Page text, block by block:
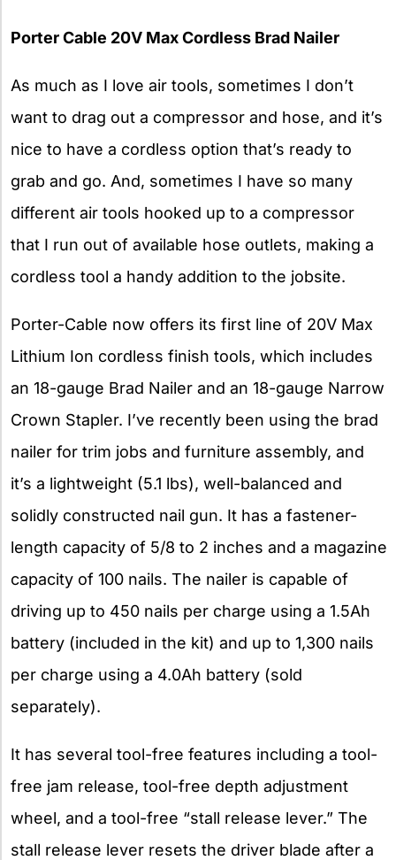
Porter Cable 20V Max Cordless Brad Nailer
As much as I love air tools, sometimes I don’t
want to drag out a compressor and hose, and it’s
nice to have a cordless option that’s ready to
grab and go. And, sometimes I have so many
different air tools hooked up to a compressor
that I run out of available hose outlets, making a
cordless tool a handy addition to the jobsite.
Porter-Cable now offers its first line of 20V Max
Lithium Ion cordless finish tools, which includes
an 18-gauge Brad Nailer and an 18-gauge Narrow
Crown Stapler. I’ve recently been using the brad
nailer for trim jobs and furniture assembly, and
it’s a lightweight (5.1 lbs), well-balanced and
solidly constructed nail gun. It has a fastener-
length capacity of 5/8 to 2 inches and a magazine
capacity of 100 nails. The nailer is capable of
driving up to 450 nails per charge using a 1.5Ah
battery (included in the kit) and up to 1,300 nails
per charge using a 4.0Ah battery (sold
separately).
It has several tool-free features including a tool-
free jam release, tool-free depth adjustment
wheel, and a tool-free “stall release lever.” The
stall release lever resets the driver blade after a